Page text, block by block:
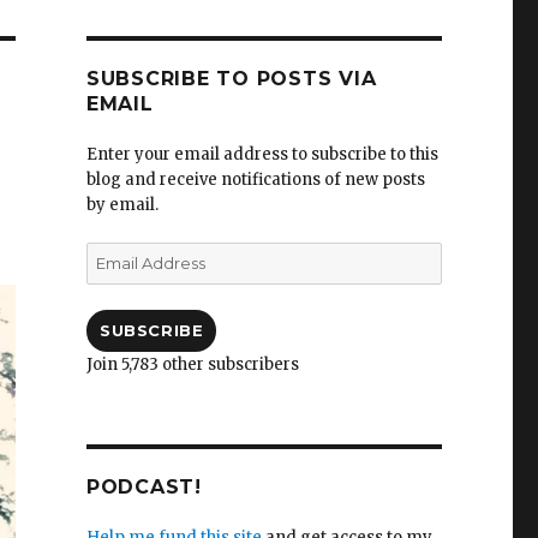
SUBSCRIBE TO POSTS VIA
EMAIL
Enter your email address to subscribe to this
blog and receive notifications of new posts
by email.
Email
Address
SUBSCRIBE
Join 5,783 other subscribers
PODCAST!